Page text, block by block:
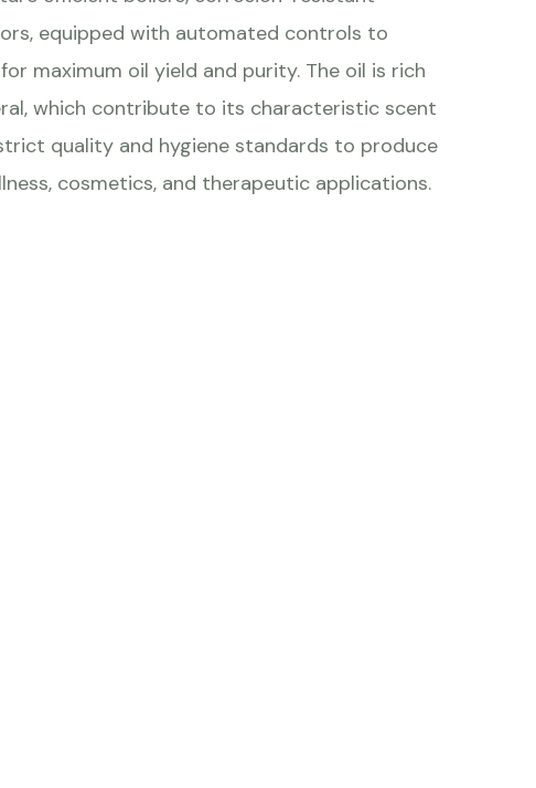
equipped with automated controls to
maximum oil yield and purity. The oil is rich
which contribute to its characteristic scent
quality and hygiene standards to produce
cosmetics, and therapeutic applications.